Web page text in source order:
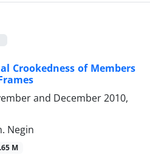
Crookedness of Members
and December 2010,
Negin
M